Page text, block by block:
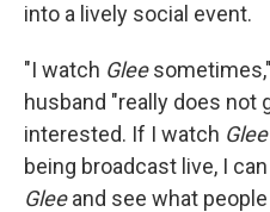
into a lively social event.
"I watch Glee
husband "really does not
interested. If I watch Glee
being broadcast live, I
Gleeand see what people